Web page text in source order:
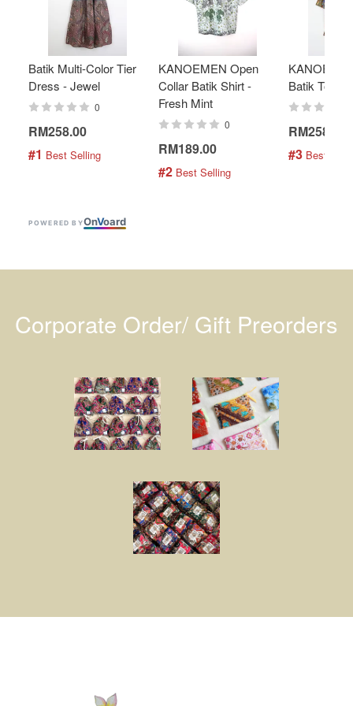
Batik Multi-Color Tier
Dress - Jewel
0
RM258.00
#1 Best Selling
KANOEMEN Open
Collar Batik Shirt -
Fresh Mint
0
RM189.00
#2 Best Selling
Batik Top -
RM258.00
#3 Best
POWERED BYOnVoard
Corporate Order/ Gift Preorders